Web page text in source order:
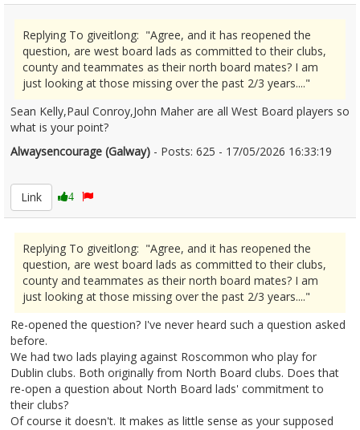
Replying To giveitlong: "Agree, and it has reopened the
question, are west board lads as committed to their clubs,
county and teammates as their north board mates? I am
just looking at those missing over the past 2/3 years...."
Sean Kelly,Paul Conroy,John Maher are all West Board players so
what is your point?
Alwaysencourage (Galway) - Posts: 625 - 17/05/2026 16:33:19
Link
4
Replying To giveitlong: "Agree, and it has reopened the
question, are west board lads as committed to their clubs,
county and teammates as their north board mates? I am
just looking at those missing over the past 2/3 years...."
Re-opened the question? I've never heard such a question asked
before.
We had two lads playing against Roscommon who play for
Dublin clubs. Both originally from North Board clubs. Does that
re-open a question about North Board lads' commitment to
their clubs?
Of course it doesn't. It makes as little sense as your supposed